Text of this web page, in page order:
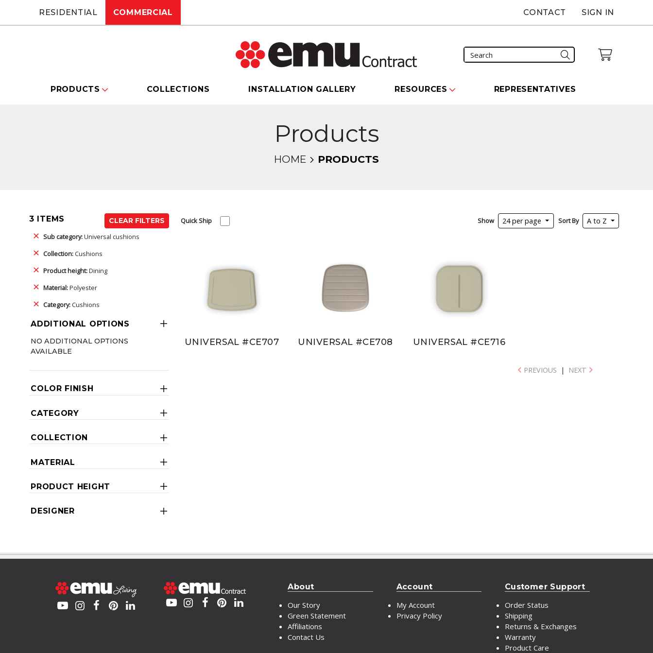
RESIDENTIAL COMMERCIAL CONTACT SIGN IN
PRODUCTS COLLECTIONS INSTALLATION GALLERY RESOURCES REPRESENTATIVES
Products
HOME PRODUCTS
3 ITEMS
CLEAR FILTERS
Sub category:Universal cushions
Collection:Cushions
Product height:Dining
Material:Polyester
Category:Cushions
ADDITIONAL OPTIONS
NO ADDITIONAL OPTIONS
AVAILABLE
COLOR FINISH
CATEGORY
COLLECTION
MATERIAL
PRODUCT HEIGHT
DESIGNER
Quick Ship Show 24 per page Sort By A to Z
UNIVERSAL #CE707 UNIVERSAL #CE708 UNIVERSAL #CE716
PREVIOUS | NEXT
About
Our Story
Green Statement
Affiliations
Contact Us
Account
My Account
Privacy Policy
Customer Support
Order Status
Shipping
Returns & Exchanges
Warranty
Product Care